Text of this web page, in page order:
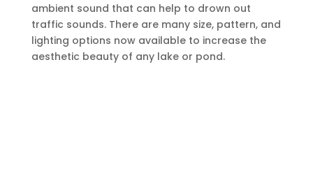
ambient sound that can help to drown out
traffic sounds. There are many size, pattern, and
lighting options now available to increase the
aesthetic beauty of any lake or pond.